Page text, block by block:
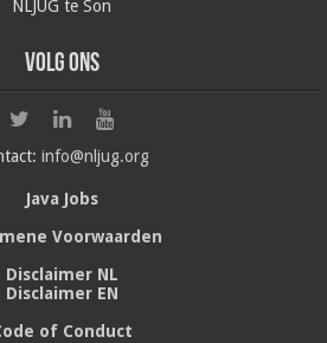
NLJUG te Son
Volg ons
info@nljug.org
Java Jobs
Voorwaarden
Disclaimer NL
Disclaimer EN
of Conduct